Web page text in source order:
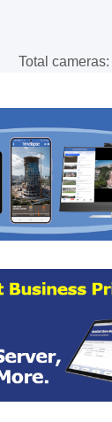
Total cameras: